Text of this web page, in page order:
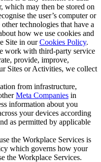
which may then be stored on
the user’s computer or
technologies that have a
how we use cookies and
Site in ourCookies Policy.
work with third-party service
provide, improve,
Sites or Activities, we collect
from infrastructure,
Meta Companies in
information about you
your devices according
as permitted by applicable
the Workplace Services is
which governs how your
the Workplace Services.